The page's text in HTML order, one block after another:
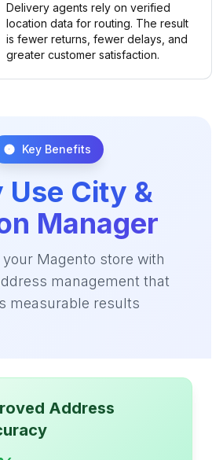
Delivery agents rely on verified
location data for routing. The result
is fewer returns, fewer delays, and
greater customer satisfaction.
Key Benefits
Use City &
Manager
Magento store with
management that
measurable results
Address